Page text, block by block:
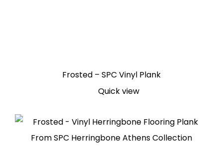
Frosted – SPC Vinyl Plank
Quick view